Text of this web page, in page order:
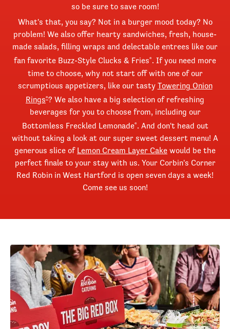
so be sure to save room!
What's that, you say? Not in a burger mood today? No
problem! We also offer hearty sandwiches, fresh, house-
made salads, filling wraps and delectable entrees like our
fan favorite Buzz-Style Clucks & Fries® . If you need more
time to choose, why not start off with one of our
scrumptious appetizers, like our tasty Towering Onion
Rings®? We also have a big selection of refreshing
beverages for you to choose from, including our
Bottomless Freckled Lemonade® . And don't head out
without taking a look at our super sweet dessert menu! A
generous slice of Lemon Cream Layer Cake would be the
perfect finale to your stay with us. Your Corbin's Corner
Red Robin in West Hartford is open seven days a week!
Come see us soon!